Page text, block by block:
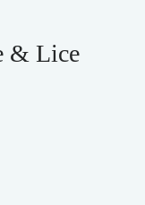
& Lice